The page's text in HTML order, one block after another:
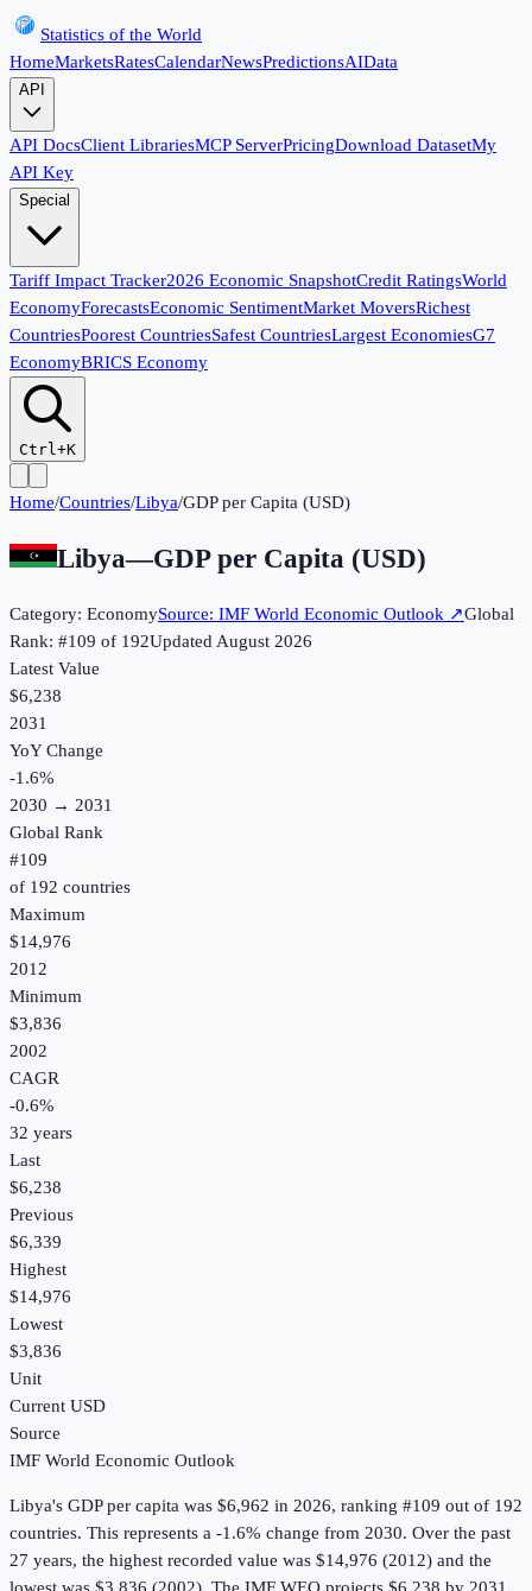
Statistics of the World
HomeMarketsRatesCalendarNewsPredictionsAIData
API
API DocsClient LibrariesMCP ServerPricingDownload DatasetMy
API Key
Special
Tariff Impact Tracker2026 Economic SnapshotCredit RatingsWorld
EconomyForecastsEconomic SentimentMarket MoversRichest
CountriesPoorest CountriesSafest CountriesLargest EconomiesG7
EconomyBRICS Economy
Ctrl+K
Home/Countries/Libya/GDP per Capita (USD)
Libya—GDP per Capita (USD)
Category: EconomySource: IMF World Economic Outlook ↗Global
Rank: #109 of 192UpdatedAugust 2026
Latest Value
$6,238
2031
YoY Change
-1.6%
2030 → 2031
Global Rank
#109
of 192 countries
Maximum
$14,976
2012
Minimum
$3,836
2002
CAGR
-0.6%
32 years
Last
$6,238
Previous
$6,339
Highest
$14,976
Lowest
$3,836
Unit
Current USD
Source
IMF World Economic Outlook
Libya's GDP per capita was $6,962 in 2026, ranking #109 out of 192
countries. This represents a -1.6% change from 2030. Over the past
27 years, the highest recorded value was $14,976 (2012) and the